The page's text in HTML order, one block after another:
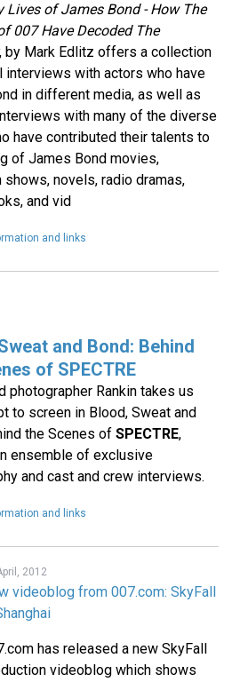
Lives of James Bond - How The
007 Have Decoded The
by Mark Edlitz offers a collection
interviews with actors who have
in different media, as well as
with many of the diverse
have contributed their talents to
of James Bond movies,
novels, radio dramas,
and vid
and links
and Bond: Behind
of SPECTRE
photographer Rankin takes us
to screen in Blood, Sweat and
the Scenes of SPECTRE,
ensemble of exclusive
and cast and crew interviews.
and links
2012
videoblog from 007.com: SkyFall
has released a new SkyFall
videoblog which shows